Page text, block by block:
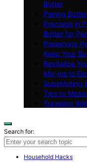
Butter
Pairing
Precision in
Butter for
Preserving
Keep Your
Revitalize
Mix-ins to
Substituting
Tips to
Traveling
Search for:
Household Hacks